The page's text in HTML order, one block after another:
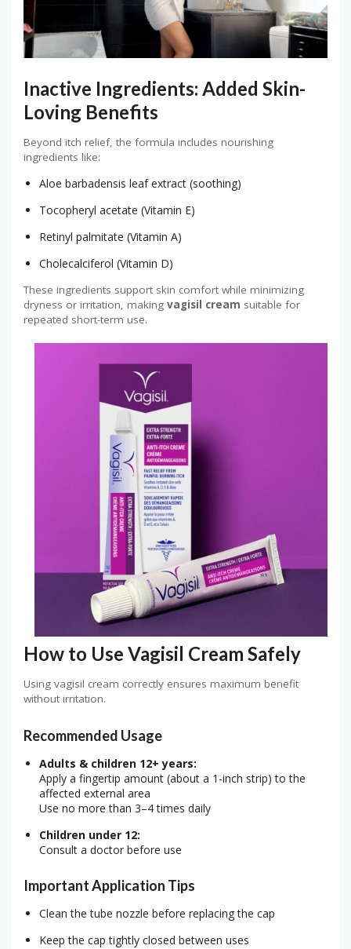
Inactive Ingredients: Added Skin-
Loving Benefits
Beyond itch relief, the formula includes nourishing
ingredients like:
Aloe barbadensis leaf extract (soothing)
Tocopheryl acetate (Vitamin E)
Retinyl palmitate (Vitamin A)
Cholecalciferol (Vitamin D)
These ingredients support skin comfort while minimizing
dryness or irritation, making vagisil cream suitable for
repeated short-term use.
How to Use Vagisil Cream Safely
Using vagisil cream correctly ensures maximum benefit
without irritation.
Recommended Usage
Adults & children 12+ years:
Apply a fingertip amount (about a 1-inch strip) to the
affected external area
Use no more than 3–4 times daily
Children under 12:
Consult a doctor before use
Important Application Tips
Clean the tube nozzle before replacing the cap
Keep the cap tightly closed between uses